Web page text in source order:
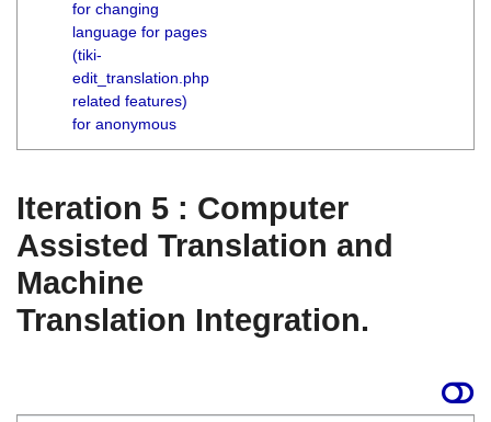
for changing
language for pages
(tiki-
edit_translation.php
related features)
for anonymous
Iteration 5 : Computer
Assisted Translation and
Machine
Translation Integration.